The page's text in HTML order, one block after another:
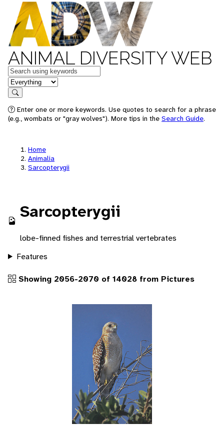
ANIMAL DIVERSITY WEB
Keywords
in feature
Search
Enter one or more keywords. Use quotes to search for a phrase
(e.g., wombats or "gray wolves"). More tips in the Search Guide.
Home
Animalia
Sarcopterygii
Sarcopterygii
lobe-finned fishes and terrestrial vertebrates
Features
Showing 2056-2070 of 14028 from Pictures